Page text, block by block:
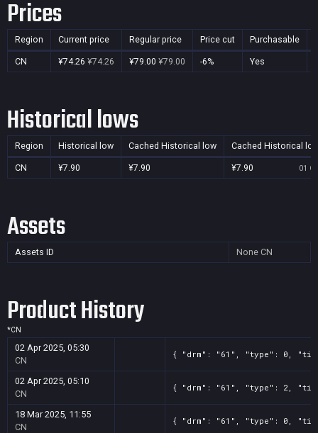
Prices
Region Current price Regular price Price cut Purchasable
CN ¥74.26 ¥74.26 ¥79.00 ¥79.00 -6% Yes
Historical lows
Region Historical low Cached Historical low Cached Historical
CN ¥7.90 ¥7.90 ¥7.90 01
Assets
Assets ID None CN
Product History
*CN
02 Apr 2025, 05:30
CN
{ "drm": "61", "type": 0,
02 Apr 2025, 05:10
CN
{ "drm": "61", "type": 2,
18 Mar 2025, 11:55
CN
{ "drm": "61", "type": 0,